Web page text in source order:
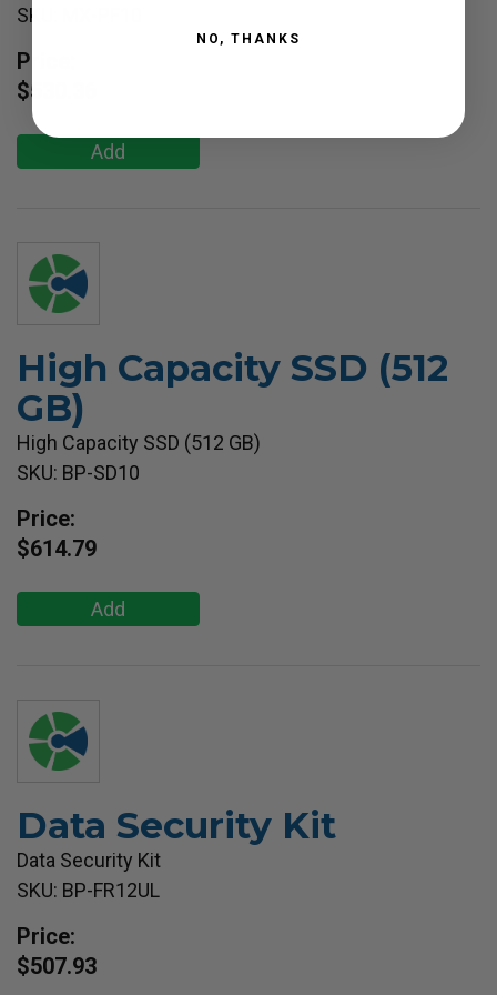
SKU: MX-PF10
Price:
$530.36
Add
High Capacity SSD (512
GB)
High Capacity SSD (512 GB)
SKU: BP-SD10
Price:
$614.79
Add
Data Security Kit
Data Security Kit
SKU: BP-FR12UL
Price:
$507.93
NO, THANKS